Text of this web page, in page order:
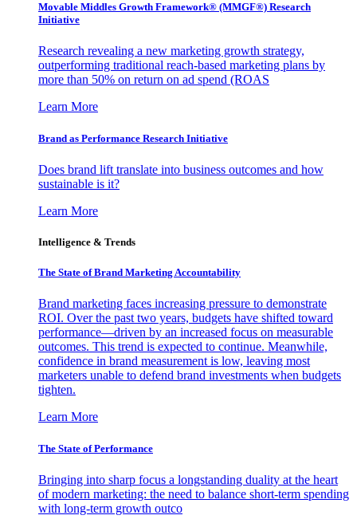
Movable Middles Growth Framework® (MMGF®) Research
Initiative
Research revealing a new marketing growth strategy,
outperforming traditional reach-based marketing plans by
more than 50% on return on ad spend (ROAS
Learn More
Brand as Performance Research Initiative
Does brand lift translate into business outcomes and how
sustainable is it?
Learn More
Intelligence & Trends
The State of Brand Marketing Accountability
Brand marketing faces increasing pressure to demonstrate
ROI. Over the past two years, budgets have shifted toward
performance—driven by an increased focus on measurable
outcomes. This trend is expected to continue. Meanwhile,
confidence in brand measurement is low, leaving most
marketers unable to defend brand investments when budgets
tighten.
Learn More
The State of Performance
Bringing into sharp focus a longstanding duality at the heart
of modern marketing: the need to balance short-term spending
with long-term growth outco